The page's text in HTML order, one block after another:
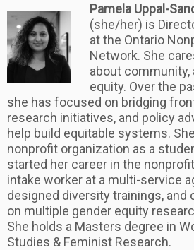
Pamela Uppal-
(she/her) is
at the Ontario
Network. She
about community,
equity. Over the
she has focused on bridging
research initiatives, and policy
help build equitable systems.
nonprofit organization as a
started her career in the
intake worker at a multi-service
designed diversity trainings, and
on multiple gender equity
She holds a Masters degree in
Studies & Feminist Research.